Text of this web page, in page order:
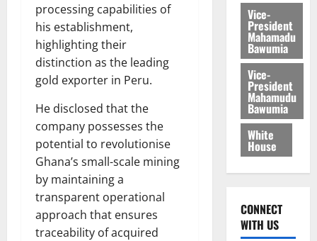
processing capabilities of
his establishment,
highlighting their
distinction as the leading
gold exporter in Peru.
He disclosed that the
company possesses the
potential to revolutionise
Ghana’s small-scale mining
by maintaining a
transparent operational
approach that ensures
traceability of acquired
Vice-
President
Mahamadu
Bawumia
Vice-
President
Mahamudu
Bawumia
White
House
CONNECT
WITH US